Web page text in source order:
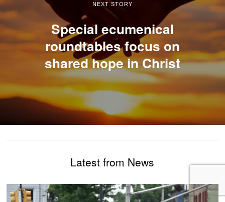
NEXT STORY
Special ecumenical
roundtables focus on
shared hope in Christ
Latest from News